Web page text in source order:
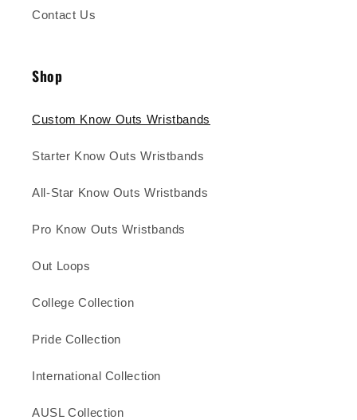
Contact Us
Shop
Custom Know Outs Wristbands
Starter Know Outs Wristbands
All-Star Know Outs Wristbands
Pro Know Outs Wristbands
Out Loops
College Collection
Pride Collection
International Collection
AUSL Collection